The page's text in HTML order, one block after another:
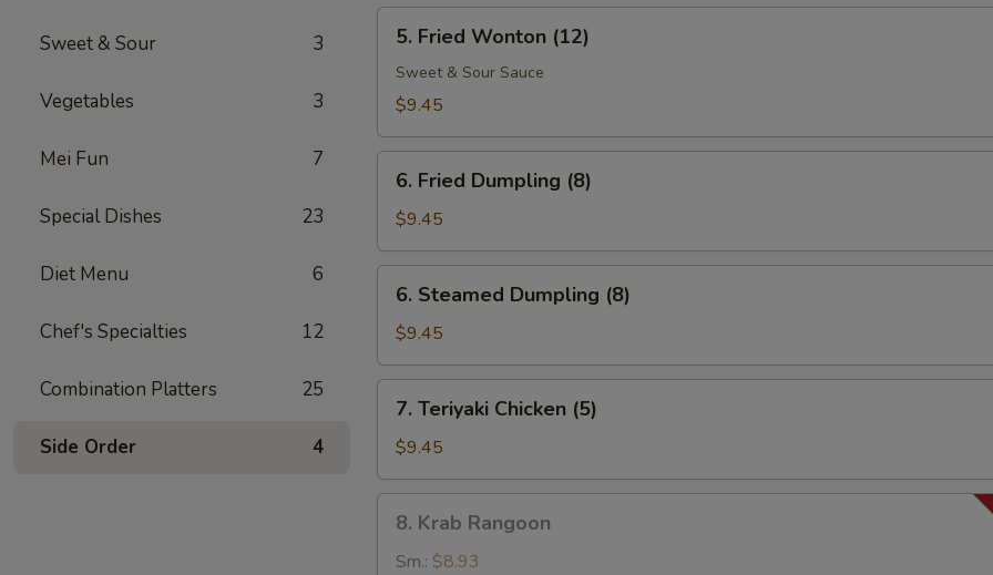
Sweet & Sour 3
Vegetables 3
Mei Fun 7
Special Dishes 23
Diet Menu 6
Chef's Specialties 12
Combination Platters 25
Side Order 4
Fried
Wonton
(12)
5. Fried Wonton (12)
Sweet & Sour Sauce
$9.45
Fried
Dumpling
(8)
6. Fried Dumpling (8)
$9.45
Steamed
Dumpling
(8)
6. Steamed Dumpling (8)
$9.45
Teriyaki
Chicken
(5)
7. Teriyaki Chicken (5)
$9.45
Krab
Rangoon
8. Krab Rangoon
Sm.: $8.93